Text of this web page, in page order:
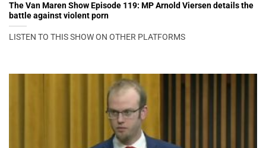
The Van Maren Show Episode 119: MP Arnold Viersen details the
battle against violent porn
LISTEN TO THIS SHOW ON OTHER PLATFORMS